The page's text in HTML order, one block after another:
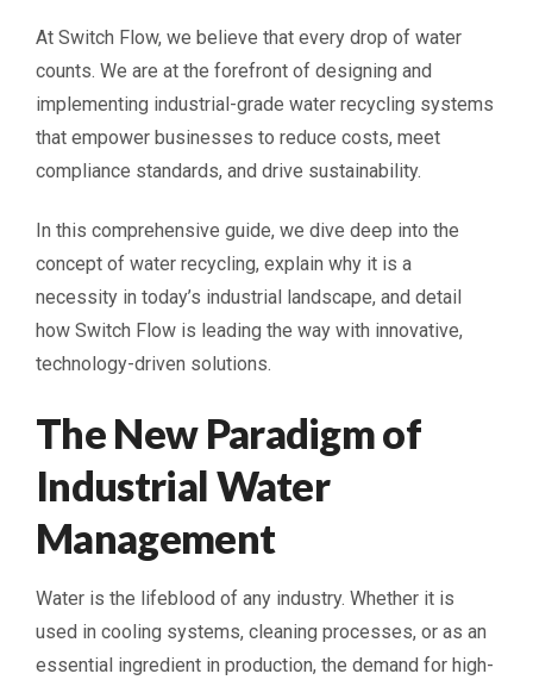
At Switch Flow, we believe that every drop of water
counts. We are at the forefront of designing and
implementing industrial-grade water recycling systems
that empower businesses to reduce costs, meet
compliance standards, and drive sustainability.
In this comprehensive guide, we dive deep into the
concept of water recycling, explain why it is a
necessity in today’s industrial landscape, and detail
how Switch Flow is leading the way with innovative,
technology-driven solutions.
The New Paradigm of
Industrial Water
Management
Water is the lifeblood of any industry. Whether it is
used in cooling systems, cleaning processes, or as an
essential ingredient in production, the demand for high-